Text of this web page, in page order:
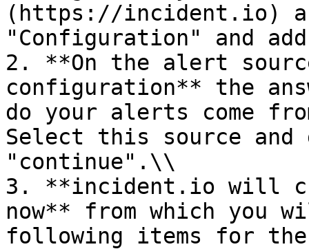
(https://incident.io)
"Configuration" and
2. **On the alert
configuration** the
do your alerts come
Select this source
"continue".\\
3. **incident.io will
now** from which you
following items for the